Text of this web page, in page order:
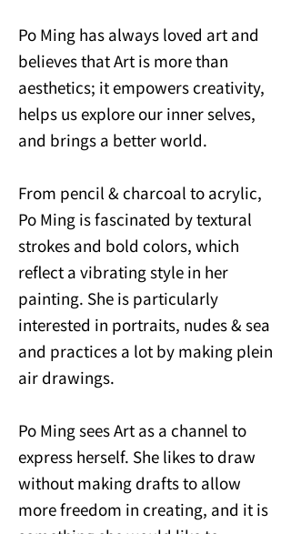
Po Ming has always loved art and
believes that Art is more than
aesthetics; it empowers creativity,
helps us explore our inner selves,
and brings a better world.
From pencil & charcoal to acrylic,
Po Ming is fascinated by textural
strokes and bold colors, which
reflect a vibrating style in her
painting. She is particularly
interested in portraits, nudes & sea
and practices a lot by making plein
air drawings.
Po Ming sees Art as a channel to
express herself. She likes to draw
without making drafts to allow
more freedom in creating, and it is